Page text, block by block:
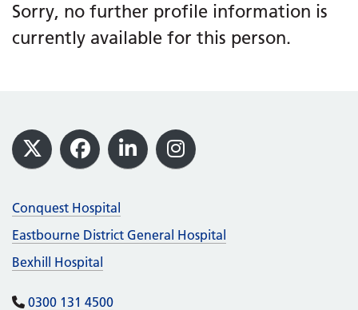
Sorry, no further profile information is
currently available for this person.
Footer
X Facebook
LinkedInInstagram
Conquest Hospital
Eastbourne District General Hospital
Bexhill Hospital
0300 131 4500